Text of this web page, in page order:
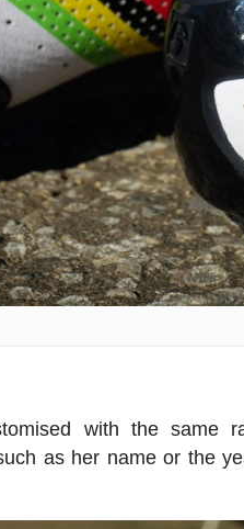
with the same
as her name or the